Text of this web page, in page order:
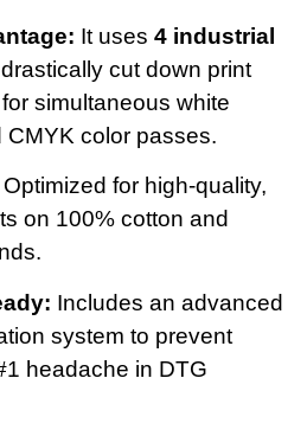
It uses 4 industrial
cut down print
simultaneous white
CMYK color passes.
Optimized for high-quality,
on 100% cotton and
Includes an advanced
system to prevent
headache in DTG